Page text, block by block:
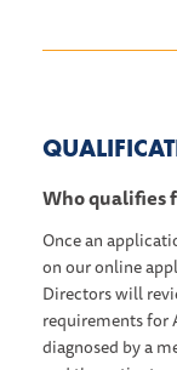
Who qualifies
Once an
on our online
Directors will
requirements for
diagnosed by a